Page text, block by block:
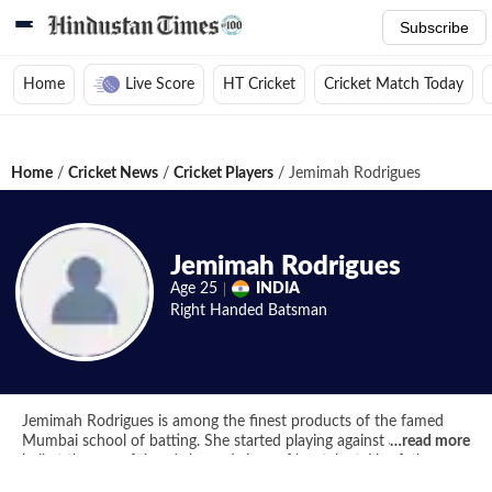
Subscribe
Home Live Score HT Cricket Cricket Match Today
Home / Cricket News / Cricket Players / Jemimah Rodrigues
Jemimah Rodrigues
Age 25
INDIA
Right Handed Batsman
Jemimah Rodrigues is among the finest products of the famed
Mumbai school of batting. She started playing against a season
…read more